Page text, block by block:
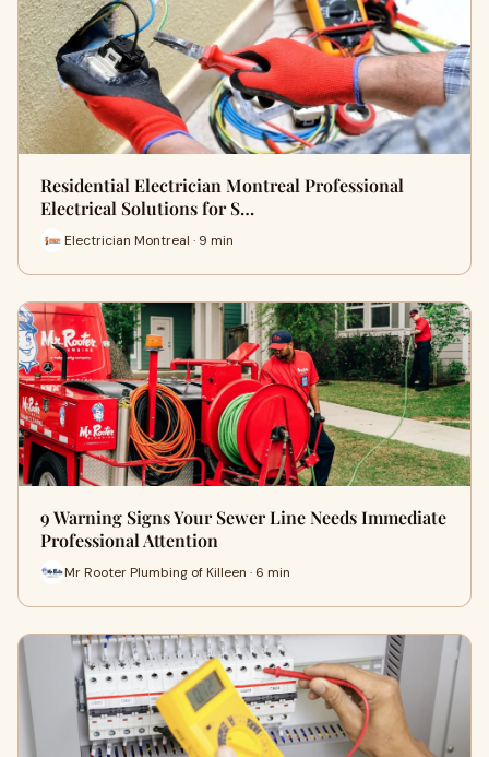
Residential Electrician Montreal Professional
Electrical Solutions for S…
Electrician Montreal · 9 min
9 Warning Signs Your Sewer Line Needs Immediate
Professional Attention
Mr Rooter Plumbing of Killeen · 6 min